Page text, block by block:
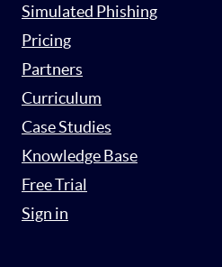
Simulated Phishing
Pricing
Partners
Curriculum
Case Studies
Knowledge Base
Free Trial
Sign in